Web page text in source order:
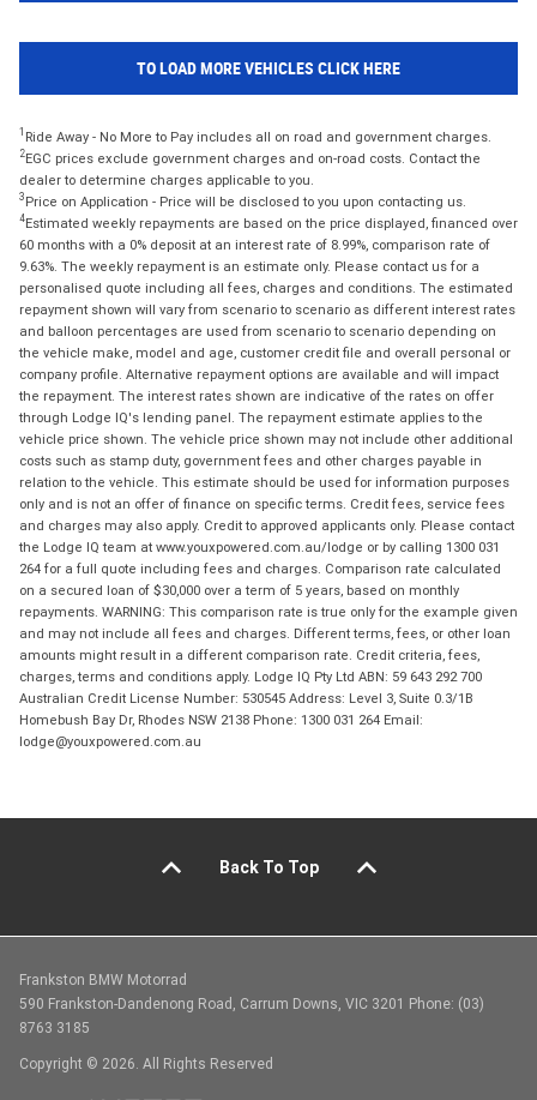
TO LOAD MORE VEHICLES CLICK HERE
1 Ride Away - No More to Pay includes all on road and government charges.
2EGC prices exclude government charges and on-road costs. Contact the
dealer to determine charges applicable to you.
3 Price on Application - Price will be disclosed to you upon contacting us.
4Estimated weekly repayments are based on the price displayed, financed over
60 months with a 0% deposit at an interest rate of 8.99%, comparison rate of
9.63%. The weekly repayment is an estimate only. Please contact us for a
personalised quote including all fees, charges and conditions. The estimated
repayment shown will vary from scenario to scenario as different interest rates
and balloon percentages are used from scenario to scenario depending on
the vehicle make, model and age, customer credit file and overall personal or
company profile. Alternative repayment options are available and will impact
the repayment. The interest rates shown are indicative of the rates on offer
through Lodge IQ's lending panel. The repayment estimate applies to the
vehicle price shown. The vehicle price shown may not include other additional
costs such as stamp duty, government fees and other charges payable in
relation to the vehicle. This estimate should be used for information purposes
only and is not an offer of finance on specific terms. Credit fees, service fees
and charges may also apply. Credit to approved applicants only. Please contact
the Lodge IQ team at www.youxpowered.com.au/lodge or by calling 1300 031
264 for a full quote including fees and charges. Comparison rate calculated
on a secured loan of $30,000 over a term of 5 years, based on monthly
repayments. WARNING: This comparison rate is true only for the example given
and may not include all fees and charges. Different terms, fees, or other loan
amounts might result in a different comparison rate. Credit criteria, fees,
charges, terms and conditions apply. Lodge IQ Pty Ltd ABN: 59 643 292 700
Australian Credit License Number: 530545 Address: Level 3, Suite 0.3/1B
Homebush Bay Dr, Rhodes NSW 2138 Phone: 1300 031 264 Email:
lodge@youxpowered.com.au
Back To Top
Frankston BMW Motorrad
590 Frankston-Dandenong Road, Carrum Downs, VIC 3201 Phone: (03)
8763 3185
Copyright © 2026. All Rights Reserved